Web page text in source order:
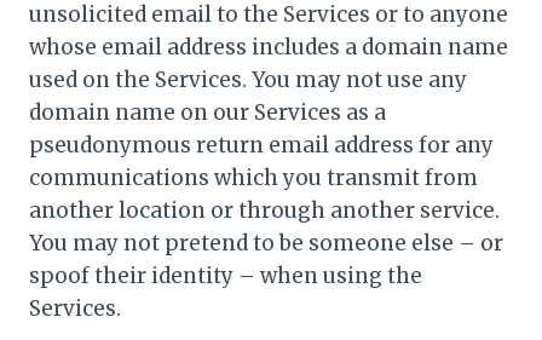
unsolicited email to the Services or to anyone
whose email address includes a domain name
used on the Services. You may not use any
domain name on our Services as a
pseudonymous return email address for any
communications which you transmit from
another location or through another service.
You may not pretend to be someone else – or
spoof their identity – when using the
Services.